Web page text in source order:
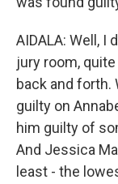
AIDALA: Well, I
jury room,
back and forth.
guilty on
him guilty of
And Jessica
least - the